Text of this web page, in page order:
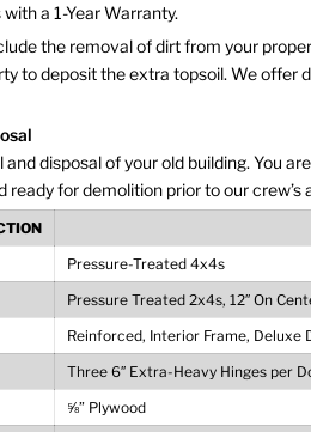
a 1-Year Warranty.
the removal of dirt from your
to deposit the extra topsoil. We offer
disposal of your old building. You
ready for demolition prior to our crew’s
Pressure-Treated 4x4s
Pressure Treated 2x4s, 12″ On
Reinforced, Interior Frame, Deluxe
Three 6″ Extra-Heavy Hinges per
⅝” Plywood